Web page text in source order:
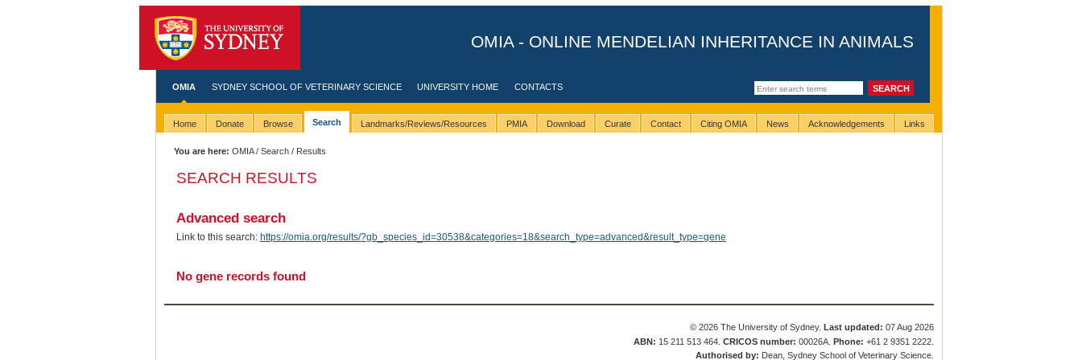
OMIA - ONLINE MENDELIAN INHERITANCE IN ANIMALS
OMIA SYDNEY SCHOOL OF VETERINARY SCIENCE UNIVERSITY HOME CONTACTS
Home Donate Browse Search Landmarks/Reviews/Resources PMIA Download Curate Contact Citing OMIA News Acknowledgements Links
You are here: OMIA/Search / Results
SEARCH RESULTS
Advanced search
Link to this search: https://omia.org/results/?gb_species_id=30538&categories=18&search_type=advanced&result_type=gene
No gene records found
© 2026 The University of Sydney. Last updated: 07 Aug 2026
ABN: 15 211 513 464.CRICOS number: 00026A.Phone: +61 2 9351 2222.
Authorised by: Dean, Sydney School of Veterinary Science.